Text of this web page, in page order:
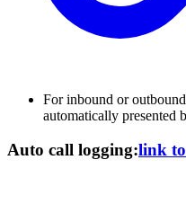
For inbound or
automatically presented
Auto call logging:link